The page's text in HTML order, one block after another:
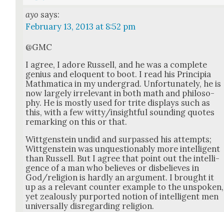
ayo says:
February 13, 2013 at 8:52 pm
@GMC
I agree, I adore Rus­sell, and he was a com­plete
genius and elo­quent to boot. I read his Prin­cip­ia
Math­mat­i­ca in my under­grad. Unfor­tu­nate­ly, he is
now large­ly irrel­e­vant in both math and phi­los­o­
phy. He is most­ly used for trite dis­plays such as
this, with a few witty/insightful sound­ing quotes
remark­ing on this or that.
Wittgen­stein undid and sur­passed his attempts;
Wittgen­stein was unques­tion­ably more intel­li­gent
than Rus­sell. But I agree that point out the intel­li­
gence of a man who believes or dis­be­lieves in
God/religion is hard­ly an argu­ment. I brought it
up as a rel­e­vant counter exam­ple to the unspo­ken,
yet zeal­ous­ly pur­port­ed notion of intel­li­gent men
uni­ver­sal­ly dis­re­gard­ing reli­gion.